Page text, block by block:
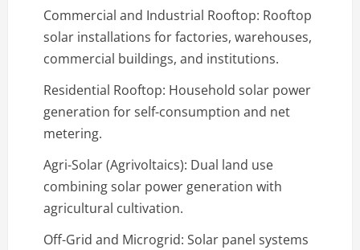
Commercial and Industrial Rooftop: Rooftop
solar installations for factories, warehouses,
commercial buildings, and institutions.
Residential Rooftop: Household solar power
generation for self-consumption and net
metering.
Agri-Solar (Agrivoltaics): Dual land use
combining solar power generation with
agricultural cultivation.
Off-Grid and Microgrid: Solar panel systems